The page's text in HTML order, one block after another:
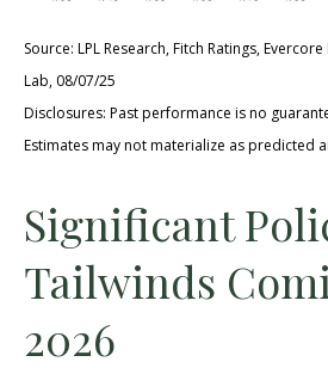
Source: LPL Research, Fitch Ratings,
Lab, 08/07/25
Disclosures: Past performance is no
Estimates may not materialize as predicted
Significant
Tailwinds
2026